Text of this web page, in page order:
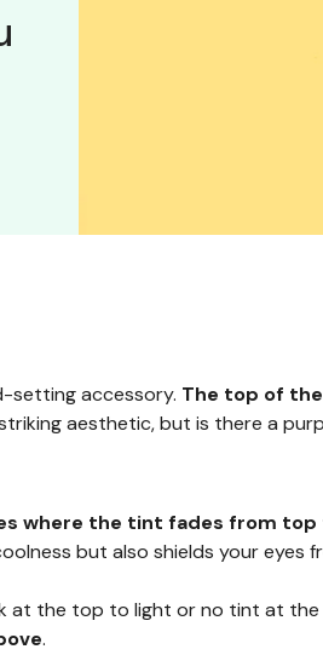
setting accessory. The top of
aesthetic, but is there a
where the tint fades from
but also shields your eyes
at the top to light or no tint at
.